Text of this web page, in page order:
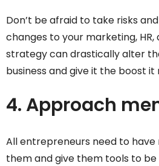
Don’t be afraid to take risks
changes to your marketing,
strategy can drastically alter
business and give it the boost it
4. Approach
All entrepreneurs need to have
them and give them tools to be